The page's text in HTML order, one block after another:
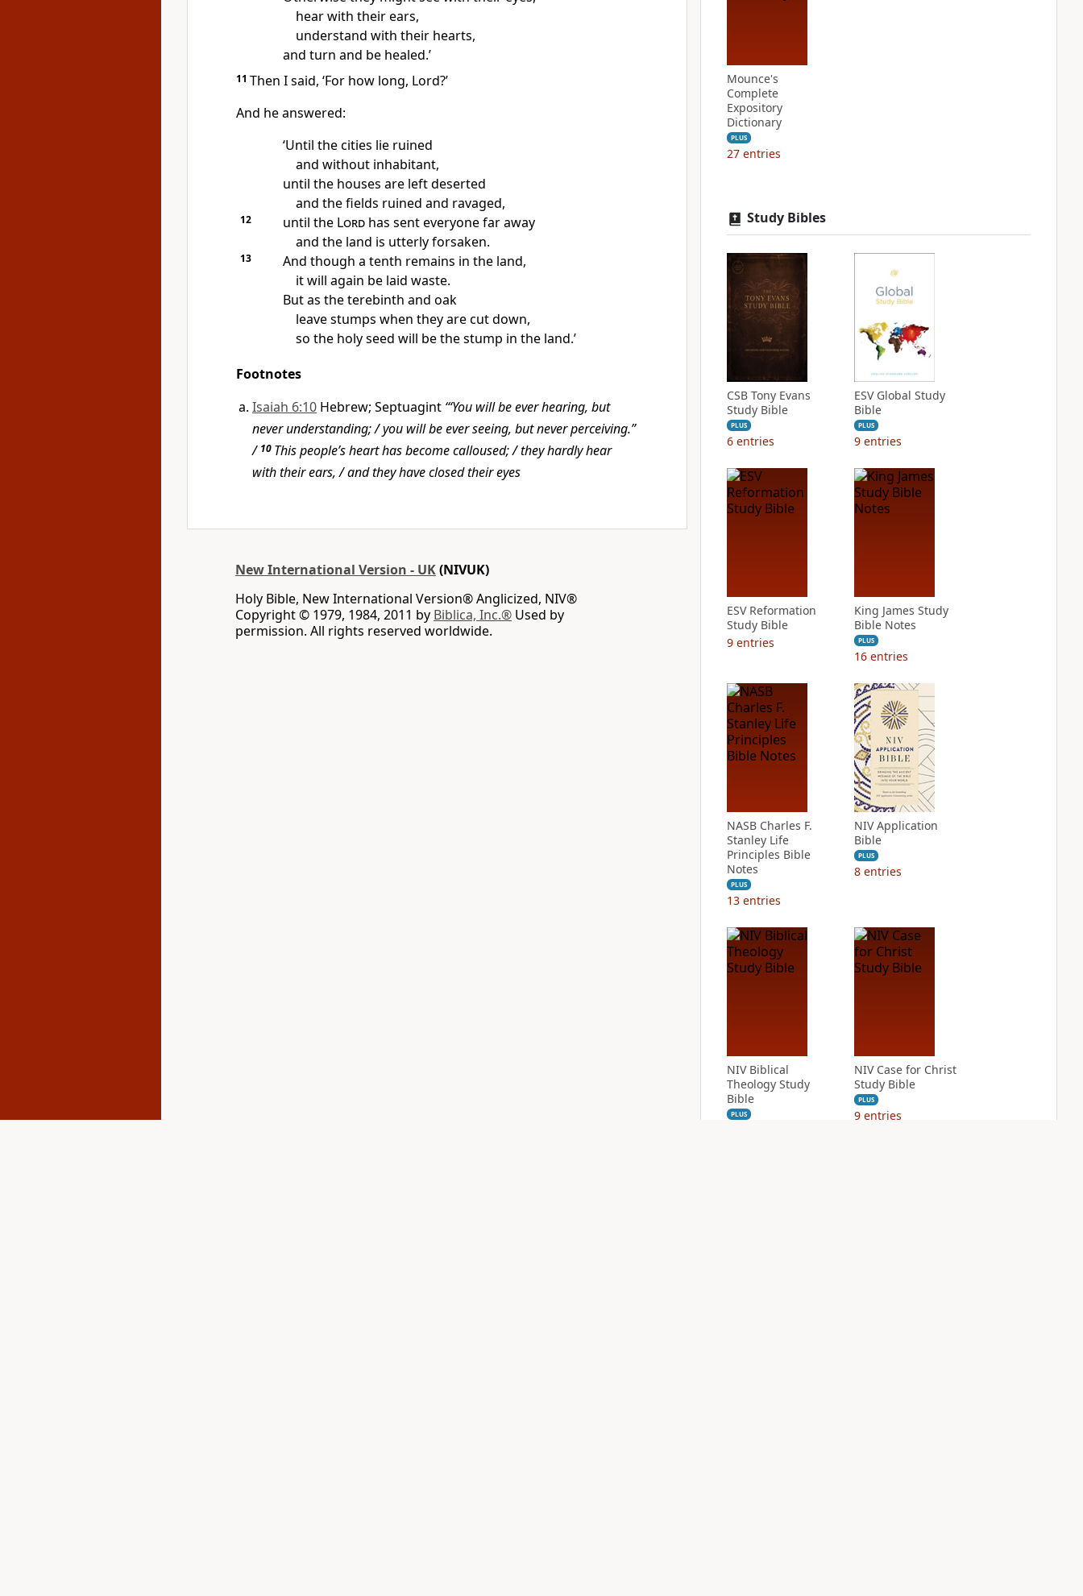
hear with their ears,
understand with their hearts,
and turn and be healed.’
11 Then I said, ‘For how long, Lord?’
And he answered:
‘Until the cities lie ruined
and without inhabitant,
until the houses are left deserted
and the fields ruined and ravaged,
12 until the Lordhas sent everyone far away
and the land is utterly forsaken.
13
And though a tenth remains in the land,
it will again be laid waste.
But as the terebinth and oak
leave stumps when they are cut down,
so the holy seed will be the stump in the land.’
Footnotes
Isaiah 6:10 Hebrew; Septuagint ‘“You will be ever hearing, but
never understanding; / you will be ever seeing, but never perceiving.”
/ 10 This people’s heart has become calloused; / they hardly hear
with their ears, / and they have closed their eyes
New International Version - UK(NIVUK)
Holy Bible, New International Version® Anglicized, NIV®
Copyright © 1979, 1984, 2011 by Biblica, Inc.® Used by
permission. All rights reserved worldwide.
Mounce's
Complete
Expository
Dictionary
PLUS
27 entries
Study Bibles
CSB Tony Evans
Study Bible
PLUS
6 entries
ESV Global Study
Bible
PLUS
9 entries
ESV Reformation
Study Bible
9 entries
King James Study
Bible Notes
PLUS
16 entries
NASB Charles F.
Stanley Life
Principles Bible
Notes
PLUS
13 entries
NIV Application
Bible
PLUS
8 entries
NIV Biblical
Theology Study
Bible
PLUS
NIV Case for Christ
Study Bible
PLUS
9 entries